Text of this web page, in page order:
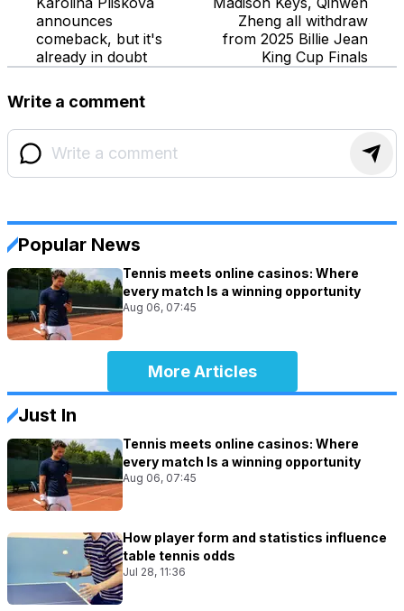
announces
comeback, but it's
already in doubt
Zheng all withdraw
from 2025 Billie Jean
King Cup Finals
Write a comment
Popular News
Tennis meets online casinos: Where
every match Is a winning opportunity
Aug 06, 07:45
More Articles
Just In
Tennis meets online casinos: Where
every match Is a winning opportunity
Aug 06, 07:45
How player form and statistics influence
table tennis odds
Jul 28, 11:36